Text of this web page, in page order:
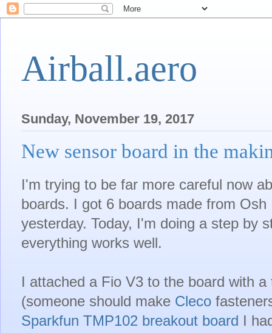
Airball.aero
Sunday, November 19, 2017
New sensor board in the
I'm trying to be far more careful now
boards. I got 6 boards made from
yesterday. Today, I'm doing a step by
everything works well.
I attached a Fio V3 to the board with
(someone should make Cleco
Sparkfun TMP102 breakout board I